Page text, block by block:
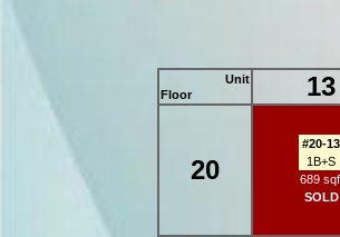
Unit
Floor
13
20
#20-13
1B+S
689
SOLD